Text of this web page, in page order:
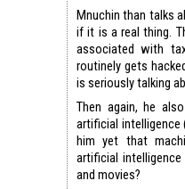
Mnuchin than talks
if it is a real thing.
associated with
routinely gets
is seriously talking
Then again, he
artificial intelligence
him yet that
artificial
and movies?